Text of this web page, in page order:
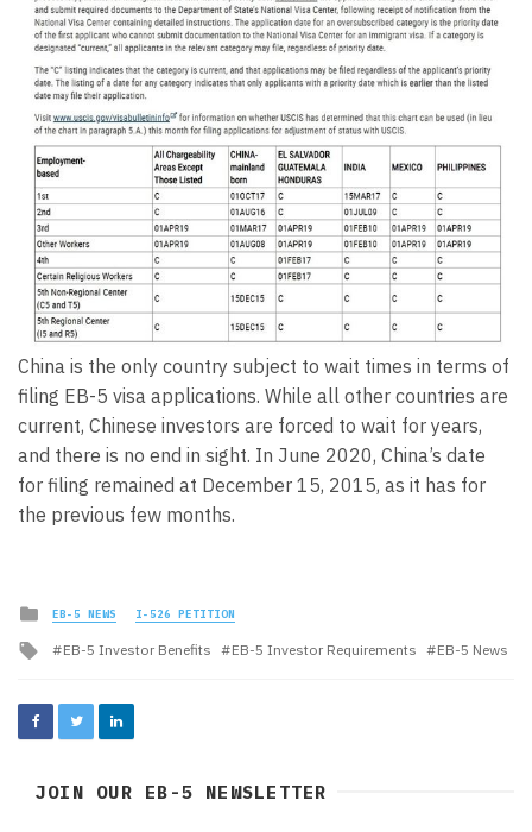
China is the only country subject to wait times in terms of
filing EB-5 visa applications. While all other countries are
current, Chinese investors are forced to wait for years,
and there is no end in sight. In June 2020, China’s date
for filing remained at December 15, 2015, as it has for
the previous few months.
Posted
in
EB-5 NEWS I-526 PETITION
Tagged
EB-5 Investor Benefits EB-5 Investor Requirements EB-5 News
JOIN OUR EB-5 NEWSLETTER